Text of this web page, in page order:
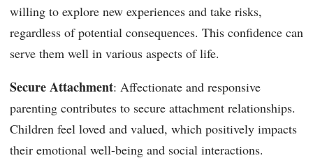
willing to explore new experiences and take risks,
regardless of potential consequences. This confidence can
serve them well in various aspects of life.
Secure Attachment: Affectionate and responsive
parenting contributes to secure attachment relationships.
Children feel loved and valued, which positively impacts
their emotional well-being and social interactions.